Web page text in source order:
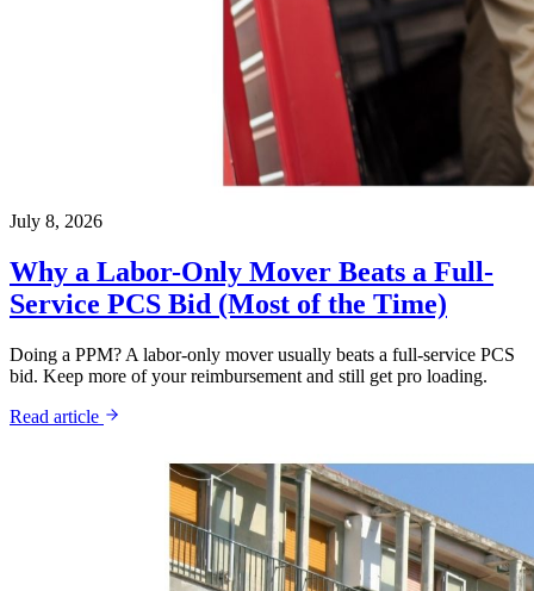
July 8, 2026
Why a Labor-Only Mover Beats a Full-
Service PCS Bid (Most of the Time)
Doing a PPM? A labor-only mover usually beats a full-service PCS
bid. Keep more of your reimbursement and still get pro loading.
Read article